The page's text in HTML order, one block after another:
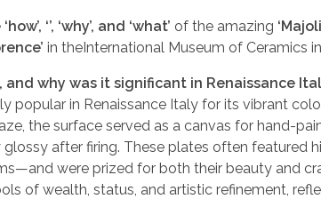
‘’, ‘why’, and ‘what’ of the amazing
in theInternational Museum of Ceramics
and why was it significant in Renaissance
popular in Renaissance Italy for its vibrant
the surface served as a canvas for hand-
after firing. These plates often featured
were prized for both their beauty and
of wealth, status, and artistic refinement,